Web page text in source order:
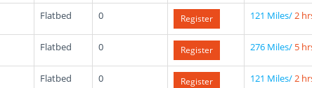
Flatbed 0 Register 121 Miles/2
Flatbed 0 Register 276 Miles/ 5
Flatbed 0 Register 121 Miles/2